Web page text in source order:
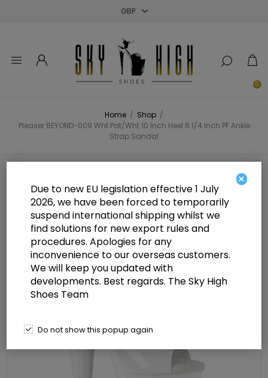
0
Home / Shop /
Pleaser BEYOND-009 Wht Pat/Wht 10 Inch Heel 6 1/4 Inch PF Ankle
Strap Sandal
Pleaser BEYOND-009 Wht Pat/Wht
10 Inch Heel 6 1/4 Inch PF Ankle
Strap Sandal
×
Due to new EU legislation effective 1 July
2026, we have been forced to temporarily
suspend international shipping whilst we
find solutions for new export rules and
procedures. Apologies for any
inconvenience to our overseas customers.
We will keep you updated with
developments. Best regards. The Sky High
Shoes Team
Do not show this popup again